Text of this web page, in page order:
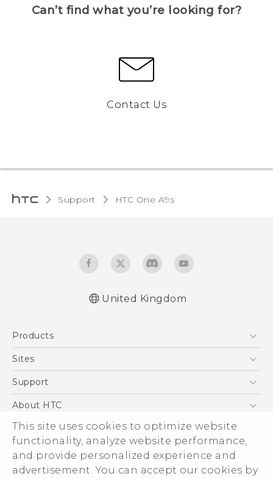
This site uses cookies to optimize website
functionality, analyze website performance,
and provide personalized experience and
advertisement. You can accept our cookies by
Can’t find what you’re looking for?
Contact Us
Support HTC One A9s‎
United Kingdom
Products
5G
VIVE
Sites
HTC Dev
Support
Support Center
eCommerce Support
About HTC
ESG
Corporate Information
Investor